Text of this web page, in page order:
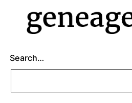
Search…